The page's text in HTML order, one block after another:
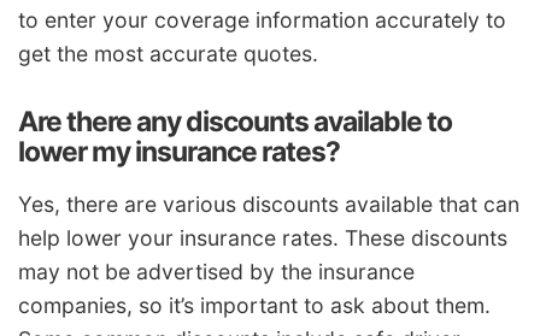
to enter your coverage information accurately to
get the most accurate quotes.
Are there any discounts available to
lower my insurance rates?
Yes, there are various discounts available that can
help lower your insurance rates. These discounts
may not be advertised by the insurance
companies, so it’s important to ask about them.